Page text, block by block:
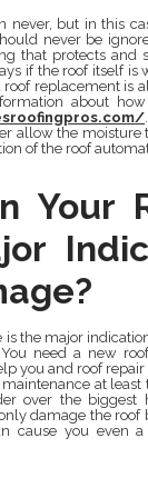
never, but in this
never be
that protects and
if the roof itself is
roof replacement is
about
allow the moisture
of the roof
Your
is the major
need a new
you and roof
at least
over the biggest
damage the
cause you even